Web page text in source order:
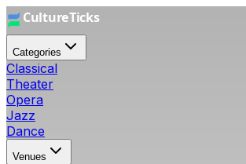
Categories
Classical
Theater
Opera
Jazz
Dance
Venues